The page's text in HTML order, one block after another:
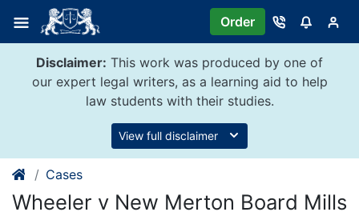
content
Order
Disclaimer: This work was produced by one of
our expert legal writers, as a learning aid to help
law students with their studies.
View full disclaimer
Cases
Wheeler v New Merton Board Mills